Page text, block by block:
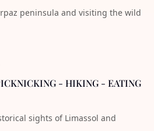
peninsula and visiting the wild
- HIKING - EATING
sights of Limassol and